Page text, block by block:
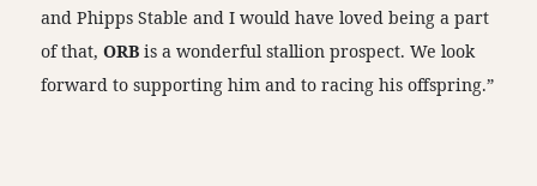
and Phipps Stable and I would have loved being a part
of that,ORB is a wonderful stallion prospect. We look
forward to supporting him and to racing his offspring.”